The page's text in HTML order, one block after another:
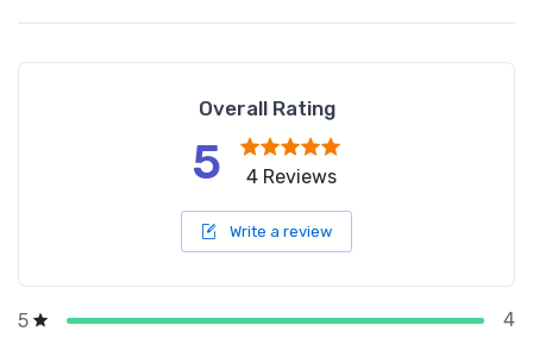
Overall Rating
5 4 Reviews
Write a review
5
4